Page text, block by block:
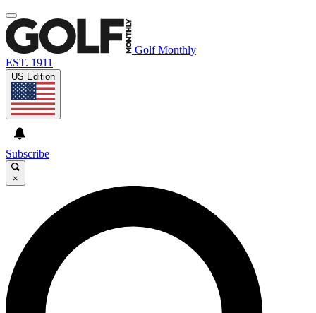
Golf Monthly
EST. 1911
US Edition
Subscribe
×